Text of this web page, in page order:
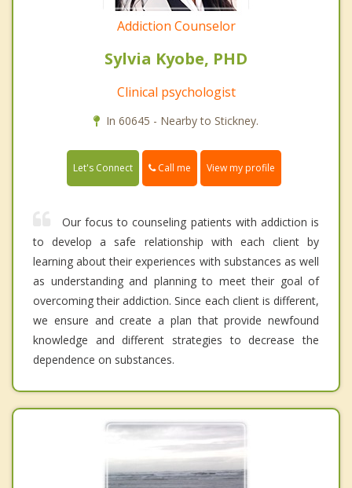
Addiction Counselor
Sylvia Kyobe, PHD
Clinical psychologist
In 60645 - Nearby to Stickney.
Let's Connect Call me View my profile
Our focus to counseling patients with addiction is
to develop a safe relationship with each client by
learning about their experiences with substances as well
as understanding and planning to meet their goal of
overcoming their addiction. Since each client is different,
we ensure and create a plan that provide newfound
knowledge and different strategies to decrease the
dependence on substances.